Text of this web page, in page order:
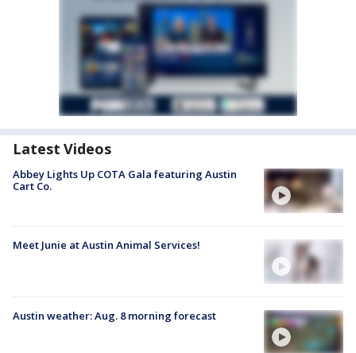
Latest Videos
Abbey Lights Up COTA Gala featuring Austin
Cart Co.
Meet Junie at Austin Animal Services!
Austin weather: Aug. 8 morning forecast